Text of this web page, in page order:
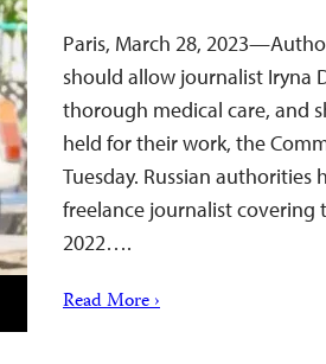
Paris, March 28,
should allow journalist Iryna
thorough medical care, and
held for their work, the
Tuesday. Russian authorities
freelance journalist covering
2022….
Read More ›